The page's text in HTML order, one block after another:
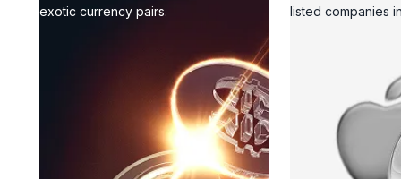
exotic currency pairs.
listed companies